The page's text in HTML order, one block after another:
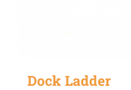
Dock Ladder